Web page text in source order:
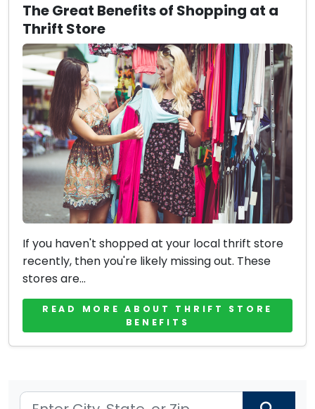
The Great Benefits of Shopping at a
Thrift Store
If you haven't shopped at your local thrift store
recently, then you're likely missing out. These
stores are...
READ MORE ABOUT THRIFT STORE
BENEFITS